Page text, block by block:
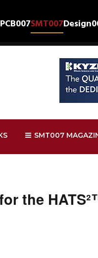
PCB007SMT007
SMT007
the